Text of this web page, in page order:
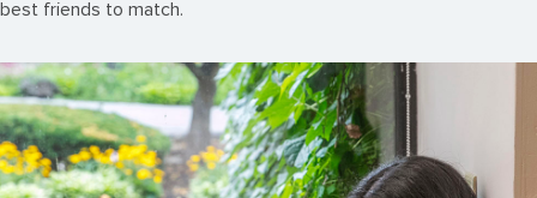
best friends to match.